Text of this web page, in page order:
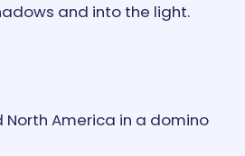
and into the light.
America in a domino